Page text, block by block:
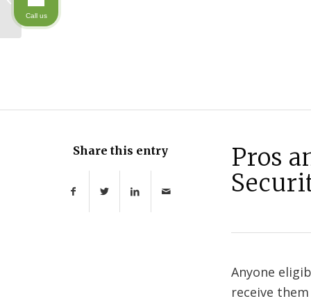
Share this entry
Pros
Anyone
receive
rights
Call us